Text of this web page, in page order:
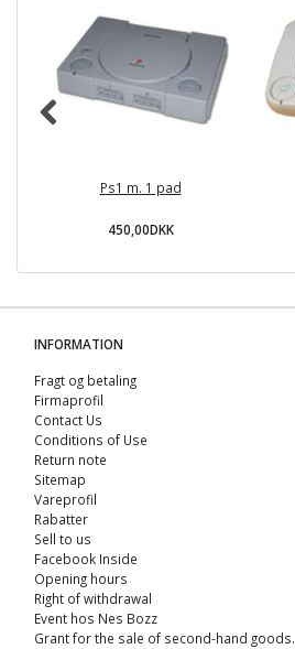
Ps1 m. 1 pad
450,00DKK
INFORMATION
Fragt og betaling
Firmaprofil
Contact Us
Conditions of Use
Return note
Sitemap
Vareprofil
Rabatter
Sell ​​to us
Facebook Inside
Opening hours
Right of withdrawal
Event hos Nes Bozz
Grant for the sale of second-hand goods.